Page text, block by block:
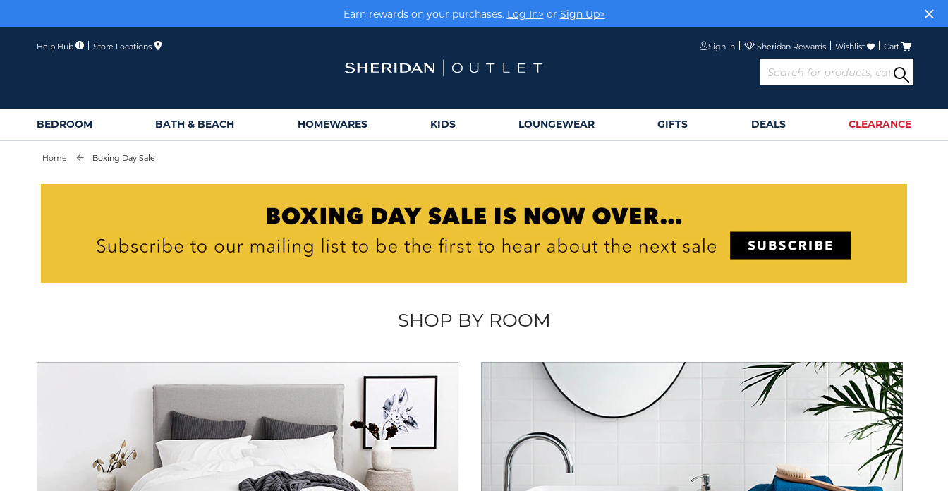
Earn rewards on your purchases. Log In> or Sign Up>
Help Hub Store Locations Cart
Wishlist
Sign in
BEDROOM BATH & BEACH HOMEWARES KIDS LOUNGEWEAR GIFTS DEALS CLEARANCE
Home Boxing Day Sale
SHOP BY ROOM